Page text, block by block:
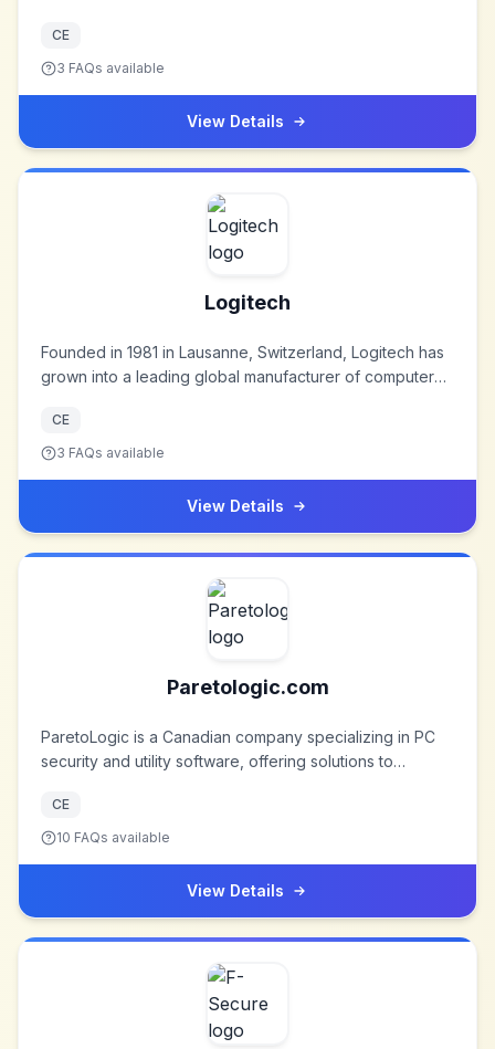
CE
3 FAQs available
View Details
Logitech
Founded in 1981 in Lausanne, Switzerland, Logitech has
grown into a leading global manufacturer of computer
producing computer mice and has since expanded its
product range to include a variety of devices that
commitment to innovation and quality, with products sold
CE
3 FAQs available
View Details
Paretologic.com
ParetoLogic is a Canadian company specializing in PC
security and utility software, offering solutions to
CE
10 FAQs available
View Details